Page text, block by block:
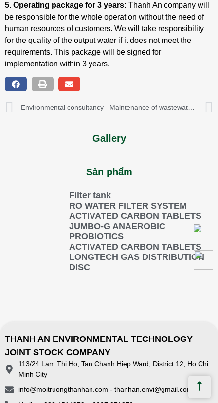
5. Operating package for 3 years: Thanh An company will
be responsible for the whole operation without the need of
human resources of customers. We will take responsibility
for the quality of the output water if it does not meet the
requirements. This package will be signed for
implementation within 3 years.
Environmental consultancy Maintenance of wastewater treatment & water supply system
Gallery
Sản phẩm
Filter tank
RO WATER FILTER SYSTEM
ACTIVATED CARBON TABLETS
JUMBO-G ANAEROBIC
PROBIOTICS
ACTIVATED CARBON TABLETS
LONGTECH GAS DISTRIBUTION
DISC
THANH AN ENVIRONMENTAL TECHNOLOGY
JOINT STOCK COMPANY
113/24 Lam Thi Ho, Tan Chanh Hiep Ward, District 12, Ho Chi
Minh City
info@moitruongthanhan.com - thanhan.envi@gmail.com